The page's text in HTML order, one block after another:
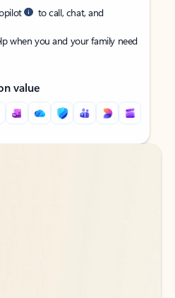
to call, chat, and
when you and your family need
value